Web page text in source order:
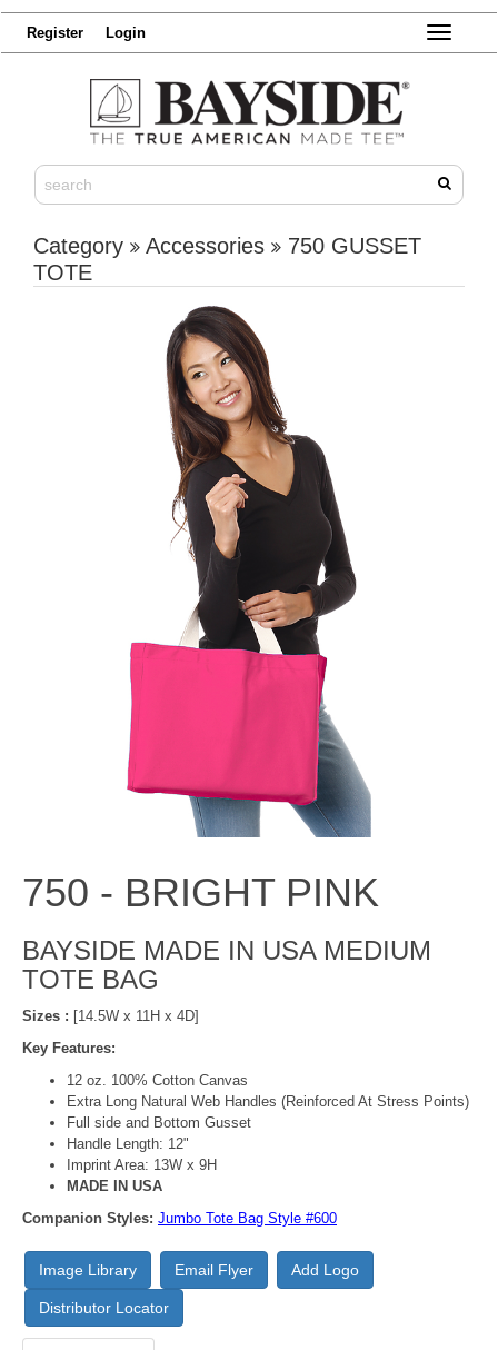
Register Login
Toggle
Category Accessories
750 GUSSET
TOTE
750 - BRIGHT PINK
BAYSIDE MADE IN USA MEDIUM
TOTE BAG
Sizes : [14.5W x 11H x 4D]
Key Features:
12 oz. 100% Cotton Canvas
Extra Long Natural Web Handles (Reinforced At Stress Points)
Full side and Bottom Gusset
Handle Length: 12"
Imprint Area: 13W x 9H
MADE IN USA
Companion Styles: Jumbo Tote Bag Style #600
Image Library Email Flyer Add Logo
Distributor Locator